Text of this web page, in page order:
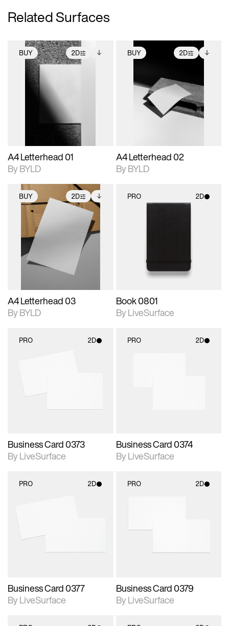
Related Surfaces
BUY 2D
2D scene with
photographic details.
Includes support for
extended scene
adjustments.
Includes additional
files when unlocked.
View Surface Info to
download files.
A4 Letterhead 01
By BYLD
BUY 2D
2D scene with
photographic details.
Includes support for
extended scene
adjustments.
Includes additional
files when unlocked.
View Surface Info to
download files.
A4 Letterhead 02
By BYLD
BUY 2D
2D scene with
photographic details.
Includes support for
extended scene
adjustments.
Includes additional
files when unlocked.
View Surface Info to
download files.
A4 Letterhead 03
By BYLD
PRO 2D
Book 0801
By LiveSurface
PRO 2D
Business Card 0373
By LiveSurface
PRO 2D
Business Card 0374
By LiveSurface
PRO 2D
materials and lighting.
Business Card 0377
By LiveSurface
PRO 2D
materials and lighting.
Business Card 0379
By LiveSurface